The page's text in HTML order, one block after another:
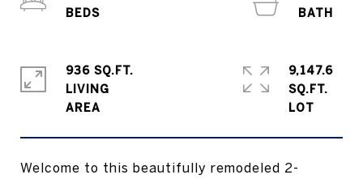
Welcome to this beautifully remodeled 2-
936 SQ.FT.
LIVING
9,147.6
SQ.FT.